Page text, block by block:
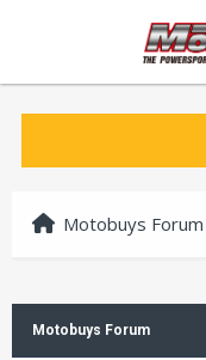
Motobuys Forum
Motobuys Forum